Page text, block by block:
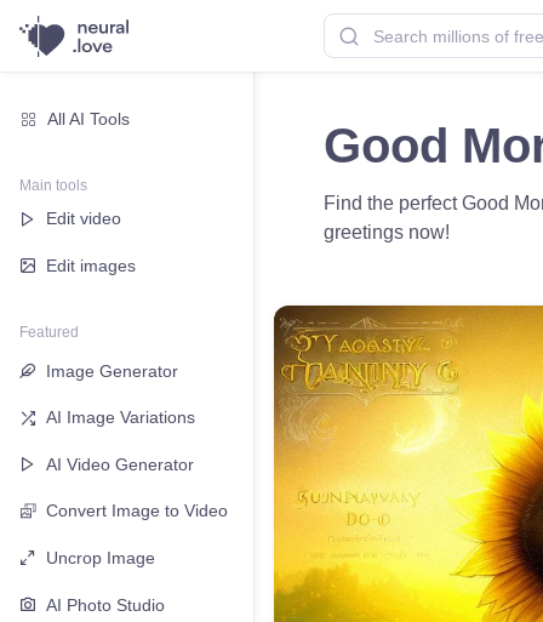
All AI Tools
Main tools
Edit video
Edit images
Featured
Image Generator
AI Image Variations
AI Video Generator
Convert Image to Video
Uncrop Image
AI Photo Studio
Good
Find the perfect Good
greetings now!